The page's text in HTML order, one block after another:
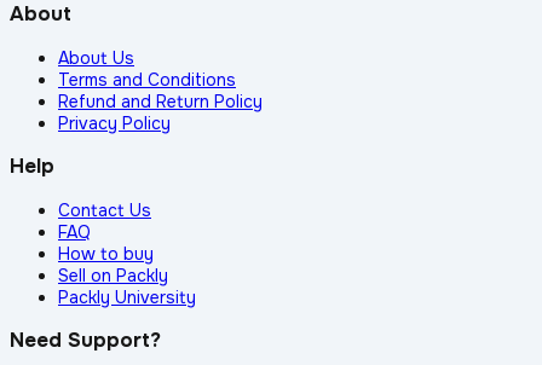
About
About Us
Terms and Conditions
Refund and Return Policy
Privacy Policy
Help
Contact Us
FAQ
How to buy
Sell on Packly
Packly University
Need Support?